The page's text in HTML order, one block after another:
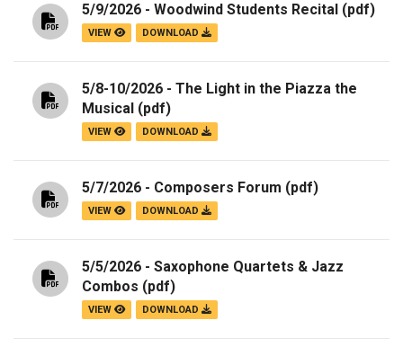
5/9/2026 - Woodwind Students Recital (pdf)
VIEW DOWNLOAD
5/8-10/2026 - The Light in the Piazza the
Musical (pdf)
VIEW DOWNLOAD
5/7/2026 - Composers Forum (pdf)
VIEW DOWNLOAD
5/5/2026 - Saxophone Quartets & Jazz
Combos (pdf)
VIEW DOWNLOAD